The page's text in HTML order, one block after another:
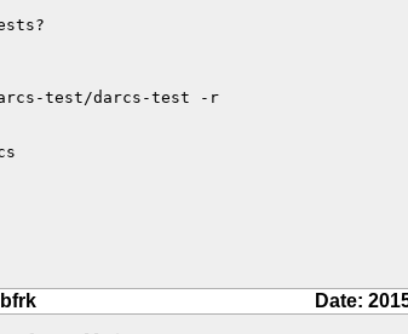
test/darcs-test -r
Date: